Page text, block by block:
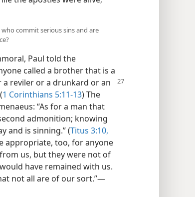
commit serious sins and are
Paul told the
called a brother that is a
reviler or a drunkard or an
1 Corinthians 5:11-13) The
“As for a man that
admonition; knowing
and is sinning.” (Titus 3:10,
appropriate, too, for anyone
us, but they were not of
have remained with us.
not all are of our sort.”​—